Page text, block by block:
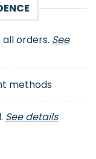
orders. See
methods
See details